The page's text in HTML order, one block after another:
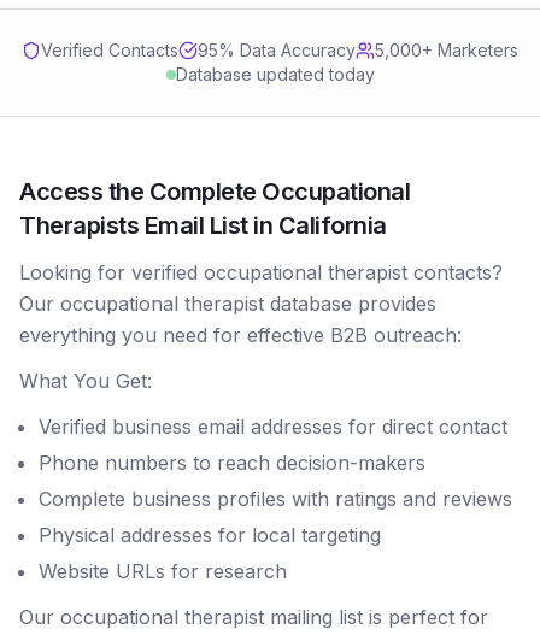
Verified Contacts 95% Data Accuracy
5,000+ Marketers
Database updated today
Access the Complete Occupational
Therapists Email List in California
Looking for verified occupational therapist contacts?
Our occupational therapist database provides
everything you need for effective B2B outreach:
What You Get:
Verified business email addresses for direct contact
Phone numbers to reach decision-makers
Complete business profiles with ratings and reviews
Physical addresses for local targeting
Website URLs for research
Our occupational therapist mailing list is perfect for